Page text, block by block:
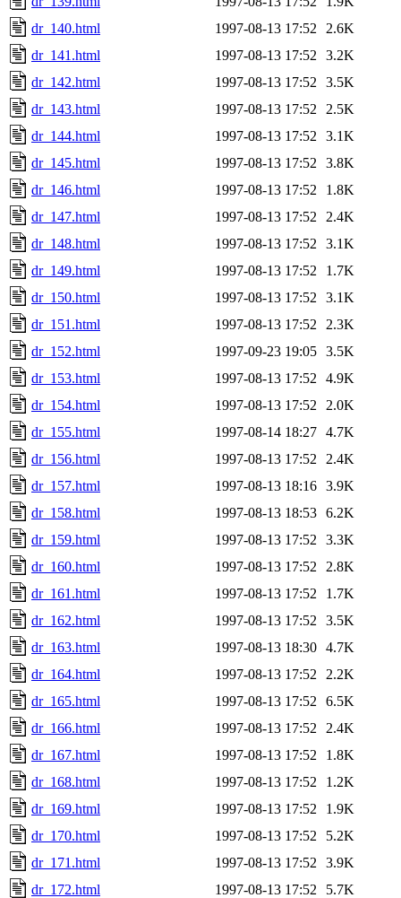
dr_140.html
1997-08-13 17:52
2.6K
dr_141.html
1997-08-13 17:52
3.2K
dr_142.html
1997-08-13 17:52
3.5K
dr_143.html
1997-08-13 17:52
2.5K
dr_144.html
1997-08-13 17:52
3.1K
dr_145.html
1997-08-13 17:52
3.8K
dr_146.html
1997-08-13 17:52
1.8K
dr_147.html
1997-08-13 17:52
2.4K
dr_148.html
1997-08-13 17:52
3.1K
dr_149.html
1997-08-13 17:52
1.7K
dr_150.html
1997-08-13 17:52
3.1K
dr_151.html
1997-08-13 17:52
2.3K
dr_152.html
1997-09-23 19:05 3.5K
dr_153.html
1997-08-13 17:52
4.9K
dr_154.html
1997-08-13 17:52
2.0K
dr_155.html
1997-08-14 18:27 4.7K
dr_156.html
1997-08-13 17:52
2.4K
dr_157.html
1997-08-13 18:16 3.9K
dr_158.html
1997-08-13 18:53 6.2K
dr_159.html
1997-08-13 17:52
3.3K
dr_160.html
1997-08-13 17:52
2.8K
dr_161.html
1997-08-13 17:52
1.7K
dr_162.html
1997-08-13 17:52
3.5K
dr_163.html
1997-08-13 18:30 4.7K
dr_164.html
1997-08-13 17:52
2.2K
dr_165.html
1997-08-13 17:52
6.5K
dr_166.html
1997-08-13 17:52
2.4K
dr_167.html
1997-08-13 17:52
1.8K
dr_168.html
1997-08-13 17:52
1.2K
dr_169.html
1997-08-13 17:52
1.9K
dr_170.html
1997-08-13 17:52
5.2K
dr_171.html
1997-08-13 17:52
3.9K
dr_172.html
1997-08-13 17:52
5.7K